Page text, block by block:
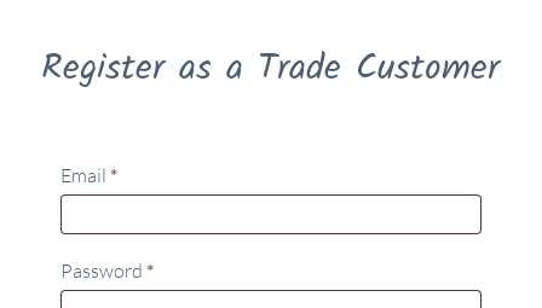
Register as a Trade Customer
Email *
Password *